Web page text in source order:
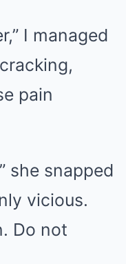
I managed
pain
she snapped
vicious.
Do not